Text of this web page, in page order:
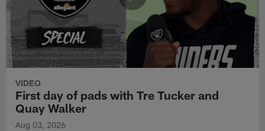
VIDEO
First day of pads with Tre Tucker and
Quay Walker
Aug 03, 2026